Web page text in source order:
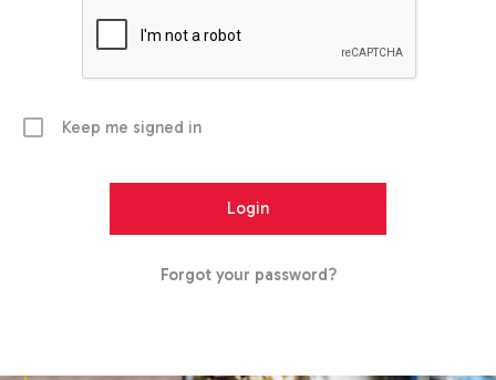
Keep me signed in
Forgot your password?